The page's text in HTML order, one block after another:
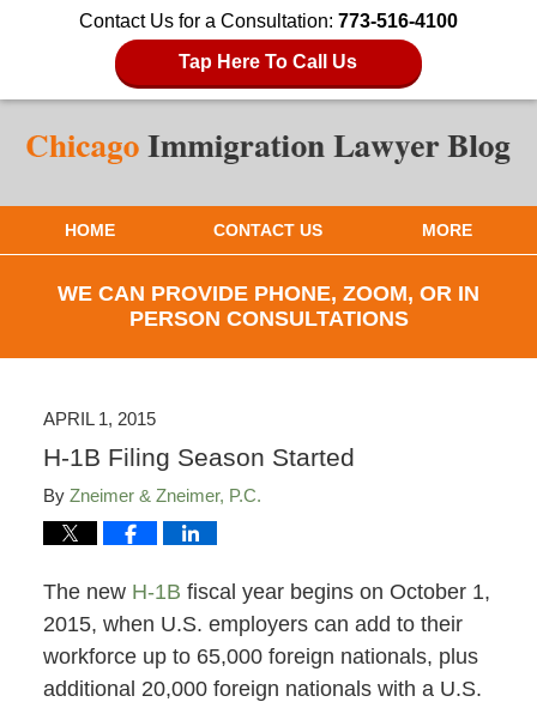
Contact Us for a Consultation: 773-516-4100
Tap Here To Call Us
HOME CONTACT US MORE
WE CAN PROVIDE PHONE, ZOOM, OR IN
PERSON CONSULTATIONS
APRIL 1, 2015
H-1B Filing Season Started
By Zneimer & Zneimer, P.C.
The new H-1B fiscal year begins on October 1,
2015, when U.S. employers can add to their
workforce up to 65,000 foreign nationals, plus
additional 20,000 foreign nationals with a U.S.